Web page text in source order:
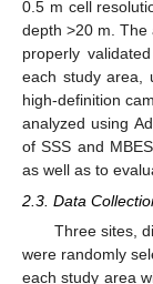
0.5 m cell
depth >20 m. The
properly
each study area,
high-definition
analyzed using
of SSS and
as well as to
2.3. Data
Three sites,
were randomly
each study area